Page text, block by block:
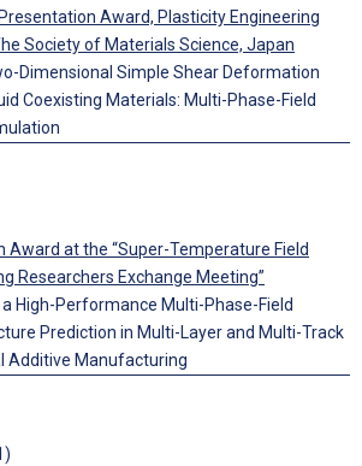
Award, Plasticity Engineering
Society of Materials Science, Japan
Dimensional Simple Shear Deformation
Coexisting Materials: Multi-Phase-Field
Award at the “Super-Temperature Field
Researchers Exchange Meeting”
High-Performance Multi-Phase-Field
Prediction in Multi-Layer and Multi-Track
Additive Manufacturing